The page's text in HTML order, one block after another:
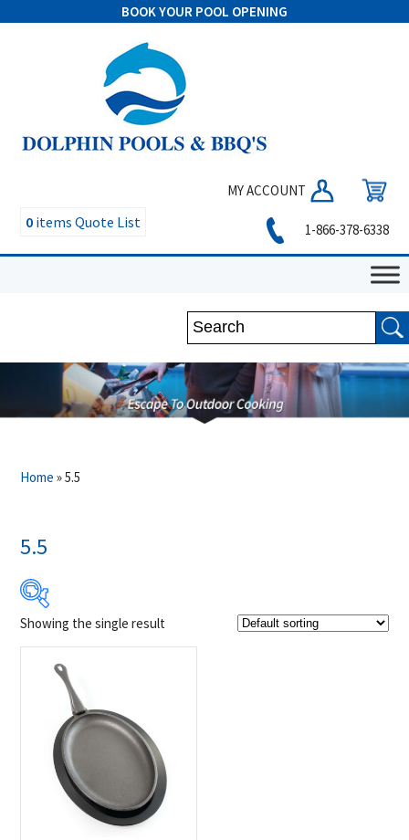
BOOK YOUR POOL OPENING
MY ACCOUNT
0 items Quote List 1-866-378-6338
Home »5.5
5.5
$40
Product Brands
Napoleon
Product categories
Showing the single result